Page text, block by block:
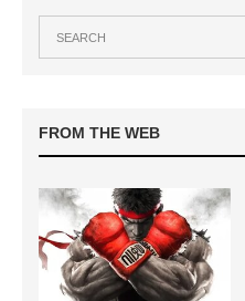
FROM THE WEB